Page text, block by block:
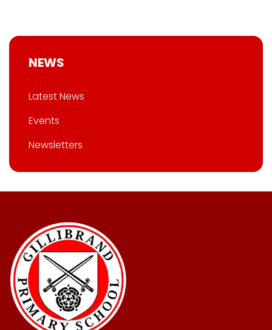
NEWS
Latest News
Events
Newsletters